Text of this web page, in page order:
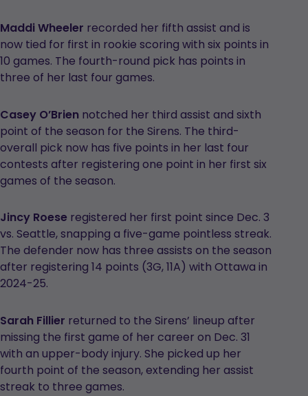
Maddi Wheeler recorded her fifth assist and is
now tied for first in rookie scoring with six points in
10 games. The fourth-round pick has points in
three of her last four games.
Casey O’Brien notched her third assist and sixth
point of the season for the Sirens. The third-
overall pick now has five points in her last four
contests after registering one point in her first six
games of the season.
Jincy Roese registered her first point since Dec. 3
vs. Seattle, snapping a five-game pointless streak.
The defender now has three assists on the season
after registering 14 points (3G, 11A) with Ottawa in
2024-25.
Sarah Fillier returned to the Sirens’ lineup after
missing the first game of her career on Dec. 31
with an upper-body injury. She picked up her
fourth point of the season, extending her assist
streak to three games.